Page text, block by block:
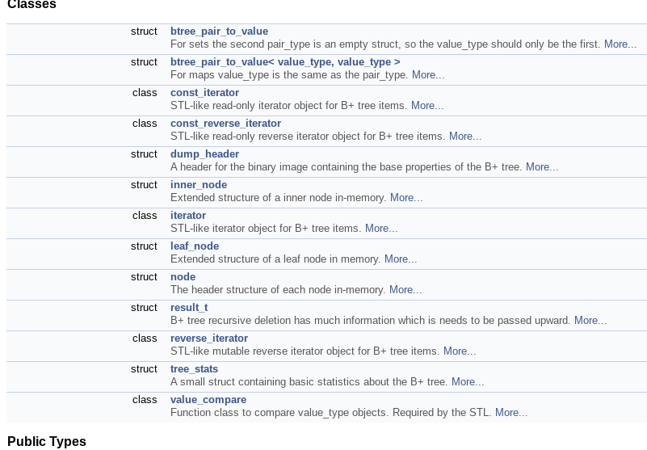
Classes
struct
btree_pair_to_value
For sets the second pair_type is an empty struct, so the value_type should only be the first. More...
struct
btree_pair_to_value< value_type, value_type >
For maps value_type is the same as the pair_type. More...
class
const_iterator
STL-like read-only iterator object for B+ tree items. More...
class
const_reverse_iterator
STL-like read-only reverse iterator object for B+ tree items. More...
struct
dump_header
A header for the binary image containing the base properties of the B+ tree. More...
struct
inner_node
Extended structure of a inner node in-memory. More...
class
iterator
STL-like iterator object for B+ tree items. More...
struct
leaf_node
Extended structure of a leaf node in memory. More...
struct
node
The header structure of each node in-memory. More...
struct
result_t
B+ tree recursive deletion has much information which is needs to be passed upward. More...
class
reverse_iterator
STL-like mutable reverse iterator object for B+ tree items. More...
struct
tree_stats
A small struct containing basic statistics about the B+ tree. More...
class
value_compare
Function class to compare value_type objects. Required by the STL. More...
Public Types